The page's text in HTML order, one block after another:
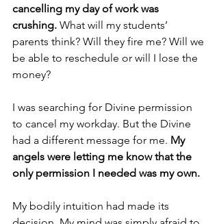
cancelling my day of work was
crushing. What will my students’
parents think? Will they fire me? Will we
be able to reschedule or will I lose the
money?
I was searching for Divine permission
to cancel my workday. But the Divine
had a different message for me. My
angels were letting me know that the
only permission I needed was my own.
My bodily intuition had made its